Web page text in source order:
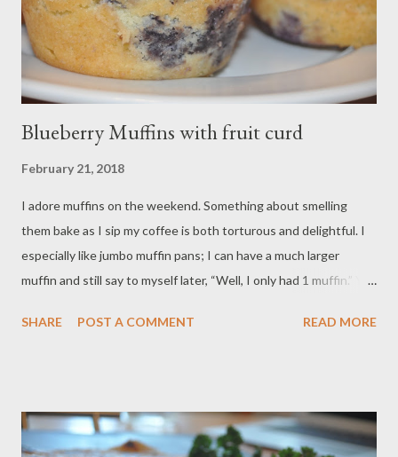
had extra shredded red cabbage on hand from making coleslaw
the previous day. I thought t...
Blueberry Muffins with fruit curd
February 21, 2018
I adore muffins on the weekend. Something about smelling
them bake as I sip my coffee is both torturous and delightful. I
especially like jumbo muffin pans; I can have a much larger
muffin and still say to myself later, “Well, I only had 1 muffin.” You
baking time to 18 to 20 minutes. This recipe is all about what
fat greek yogurt. If you do not have self-rising flour, you can
easily make it (For every cup of all-purpose flour, add 1 1/2
SHARE POST A COMMENT READ MORE